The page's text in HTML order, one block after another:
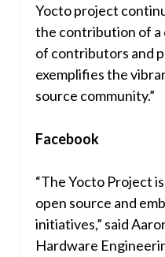
Yocto project
the contribution of a
of contributors and
exemplifies the
source community.”
Facebook
“The Yocto Project
open source and
initiatives,” said
Hardware